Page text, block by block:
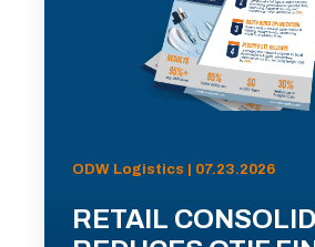
ODW Logistics | 07.23.2026
RETAIL